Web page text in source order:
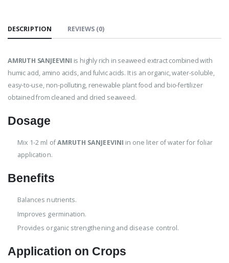
DESCRIPTION REVIEWS (0)
AMRUTH SANJEEVINI is highly rich in seaweed extract combined with
humic acid, amino acids, and fulvic acids. It is an organic, water-soluble,
easy-to-use, non-polluting, renewable plant food and bio-fertilizer
obtained from cleaned and dried seaweed.
Dosage
Mix 1-2 ml ofAMRUTH SANJEEVINI in one liter of water for foliar
application.
Benefits
Balances nutrients.
Improves germination.
Provides organic strengthening and disease control.
Application on Crops